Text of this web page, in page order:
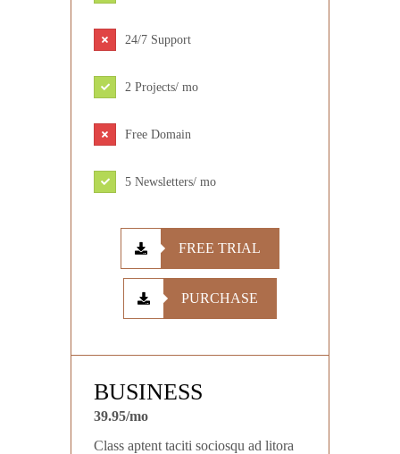
24/7 Support
2 Projects/ mo
Free Domain
5 Newsletters/ mo
FREE TRIAL
PURCHASE
BUSINESS
39.95/mo
Class aptent taciti sociosqu ad litora